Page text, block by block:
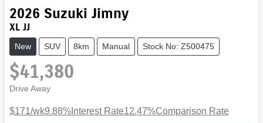
2026 Suzuki Jimny
XL JJ
New SUV 8km Manual Stock No: Z500475
$41,380
Drive Away
$171/wk9.88% Interest Rate12.47%Comparison Rate